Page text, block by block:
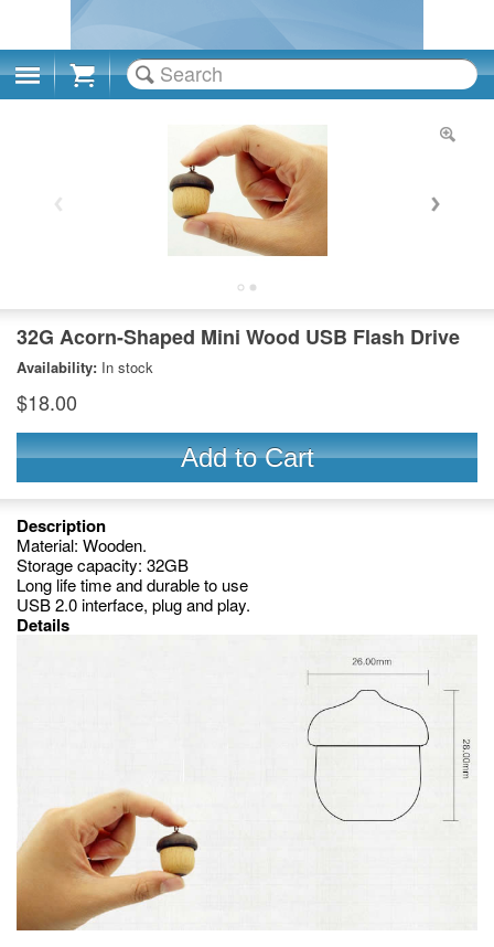
Cart
32G Acorn-Shaped Mini Wood USB Flash Drive
Availability: In stock
$18.00
Add to Cart
Description
Material: Wooden.
Storage capacity: 32GB
Long life time and durable to use
USB 2.0 interface, plug and play.
Details